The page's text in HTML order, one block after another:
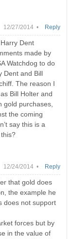
12/27/2014 •
Dent
made by
Watchdog to do
Dent and Bill
The reason I
Bill Holter and
gold purchases,
the coming
say this is a
Reply
12/24/2014 •
that gold does
the example he
does not support
forces but by
in the value of
Reply